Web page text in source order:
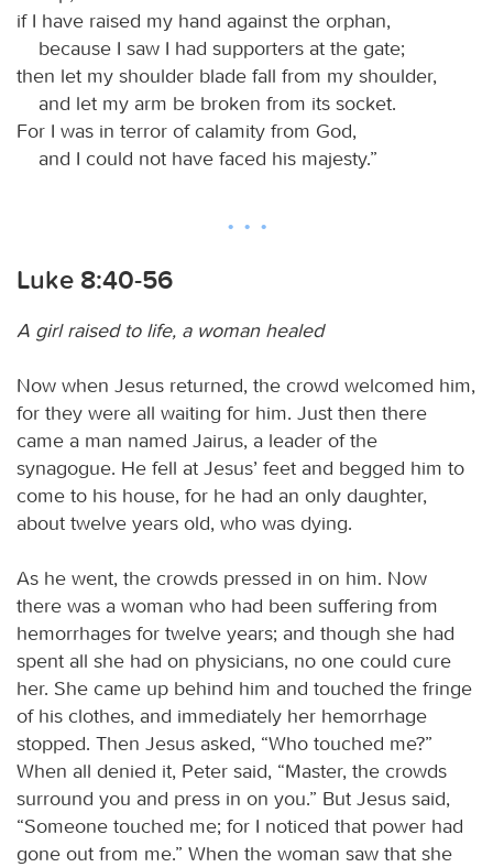
if I have raised my hand against the orphan,
because I saw I had supporters at the gate;
then let my shoulder blade fall from my shoulder,
and let my arm be broken from its socket.
For I was in terror of calamity from God,
and I could not have faced his majesty.”
Luke 8:40-56
A girl raised to life, a woman healed
Now when Jesus returned, the crowd welcomed him,
for they were all waiting for him. Just then there
came a man named Jairus, a leader of the
synagogue. He fell at Jesus’ feet and begged him to
come to his house, for he had an only daughter,
about twelve years old, who was dying.
As he went, the crowds pressed in on him. Now
there was a woman who had been suffering from
hemorrhages for twelve years; and though she had
spent all she had on physicians, no one could cure
her. She came up behind him and touched the fringe
of his clothes, and immediately her hemorrhage
stopped. Then Jesus asked, “Who touched me?”
When all denied it, Peter said, “Master, the crowds
surround you and press in on you.” But Jesus said,
“Someone touched me; for I noticed that power had
gone out from me.” When the woman saw that she